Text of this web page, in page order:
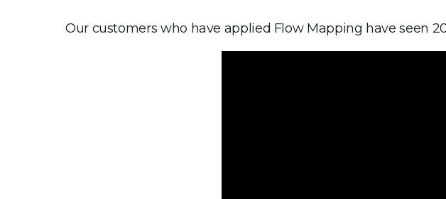
Our customers who have applied Flow Mapping have seen